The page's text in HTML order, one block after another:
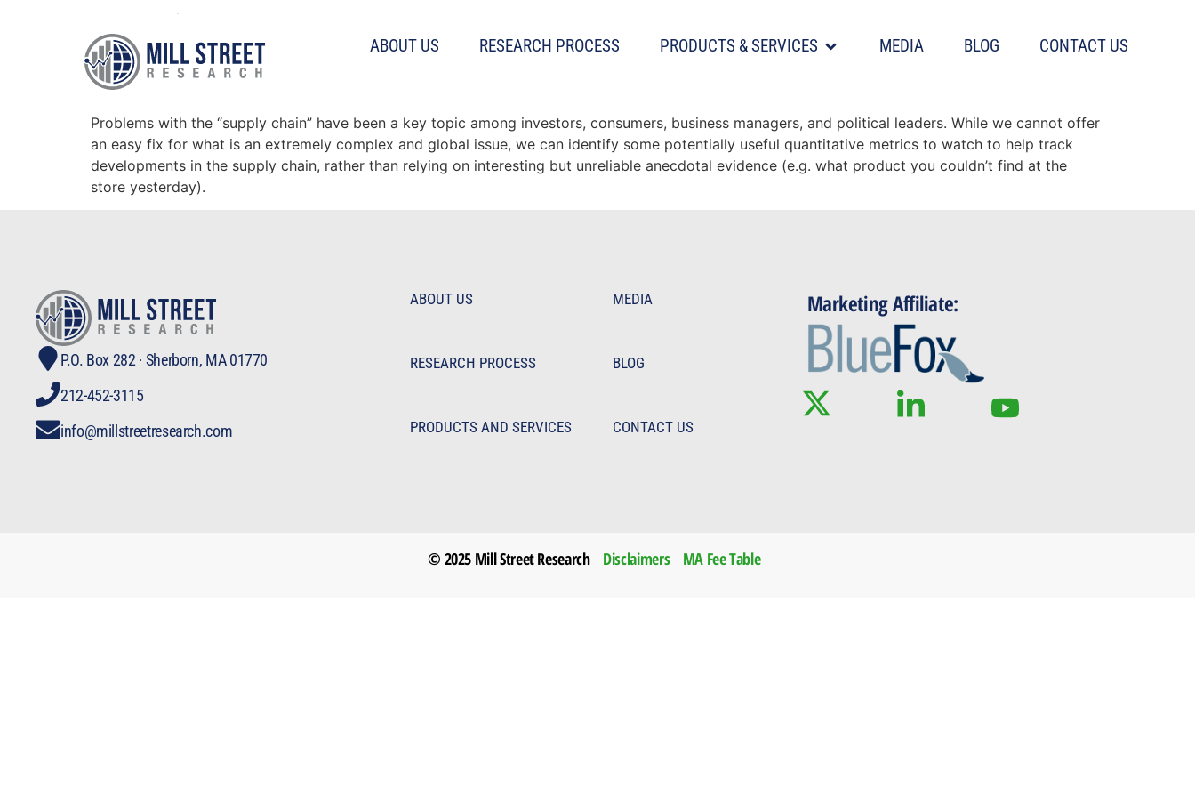
ABOUT US RESEARCH PROCESS PRODUCTS & SERVICES MEDIA BLOG CONTACT US
Tag: ism
Tracking the supply chain
Problems with the “supply chain” have been a key topic among investors, consumers, business managers, and political leaders. While we cannot offer
an easy fix for what is an extremely complex and global issue, we can identify some potentially useful quantitative metrics to watch to help track
developments in the supply chain, rather than relying on interesting but unreliable anecdotal evidence (e.g. what product you couldn’t find at the
store yesterday).
P.O. Box 282 · Sherborn, MA 01770
212-452-3115
info@millstreetresearch.com
ABOUT US
RESEARCH PROCESS
PRODUCTS AND SERVICES
MEDIA
BLOG
CONTACT US
Marketing Affiliate:
© 2025 Mill Street Research Disclaimers MA Fee Table